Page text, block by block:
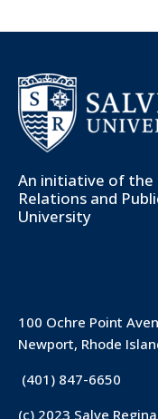
An initiative of the
Relations and
University
100 Ochre Point
Newport, Rhode
(401) 847-6650
(c) 2023 Salve